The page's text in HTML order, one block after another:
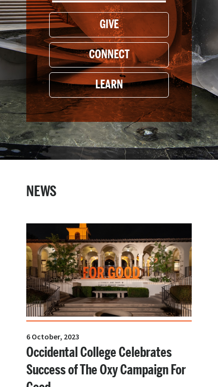
GIVE
CONNECT
LEARN
NEWS
6 October, 2023
Occidental College Celebrates
Success of The Oxy Campaign For